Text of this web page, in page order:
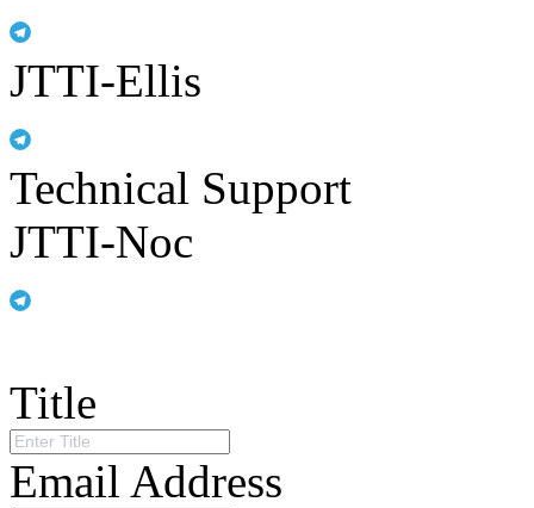
JTTI-Ellis
Technical Support
JTTI-Noc
Title
Email Address